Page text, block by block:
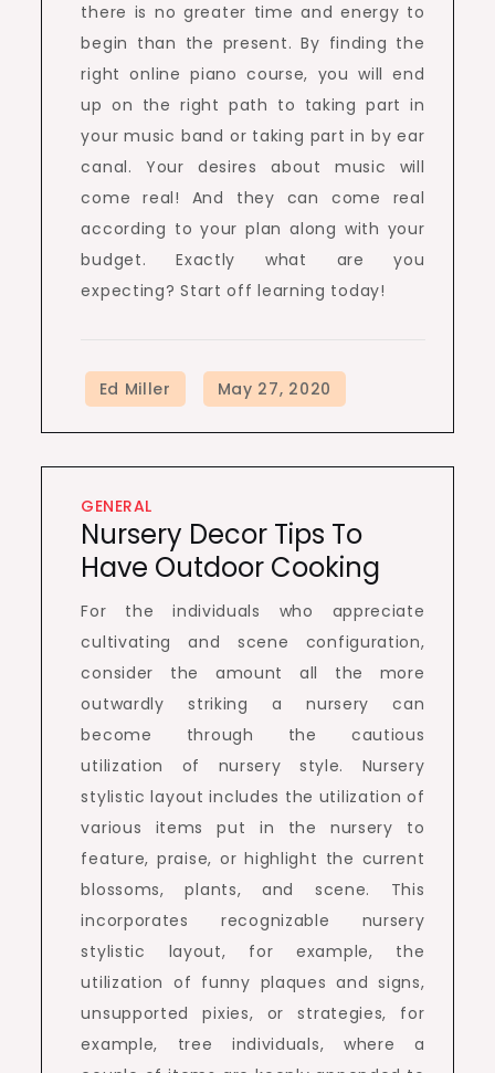
there is no greater time and energy to
begin than the present. By finding the
right online piano course, you will end
up on the right path to taking part in
your music band or taking part in by ear
canal. Your desires about music will
come real! And they can come real
according to your plan along with your
budget. Exactly what are you
expecting? Start off learning today!
GENERAL
Nursery Decor Tips To
Have Outdoor Cooking
For the individuals who appreciate
cultivating and scene configuration,
consider the amount all the more
outwardly striking a nursery can
become through the cautious
utilization of nursery style. Nursery
stylistic layout includes the utilization of
various items put in the nursery to
feature, praise, or highlight the current
blossoms, plants, and scene. This
incorporates recognizable nursery
stylistic layout, for example, the
utilization of funny plaques and signs,
unsupported pixies, or strategies, for
example, tree individuals, where a